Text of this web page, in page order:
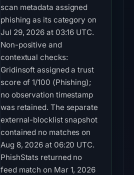
scan metadata assigned
phishing as its category on
Jul 29, 2026 at 03:16 UTC.
Non-positive and
contextual checks:
Gridinsoft assigned a trust
score of 1/100 (Phishing);
no observation timestamp
was retained. The separate
external-blocklist snapshot
contained no matches on
Aug 8, 2026 at 06:20 UTC.
PhishStats returned no
feed match on Mar 1, 2026